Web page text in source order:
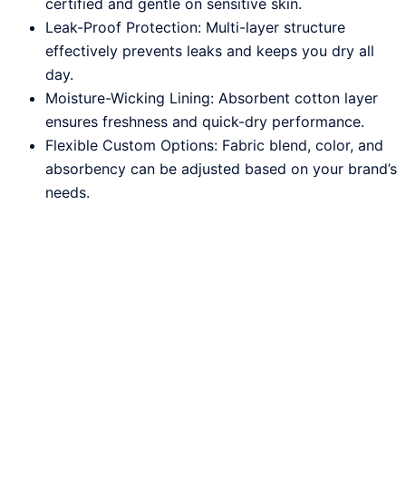
Leak-Proof Protection: Multi-layer structure
effectively prevents leaks and keeps you dry all
day.
Moisture-Wicking Lining: Absorbent cotton layer
ensures freshness and quick-dry performance.
Flexible Custom Options: Fabric blend, color, and
absorbency can be adjusted based on your brand’s
needs.